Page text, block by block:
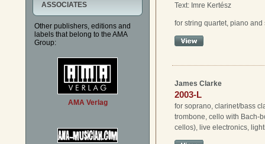
ASSOCIATES
Other publishers, editions and
labels that belong to the AMA
Group:
AMA Verlag
Text: Imre Kertész
for string quartet, piano and
James Clarke
2003-L
for soprano, clarinet/bass
trombone, cello with Bach-
cellos), live electronics,